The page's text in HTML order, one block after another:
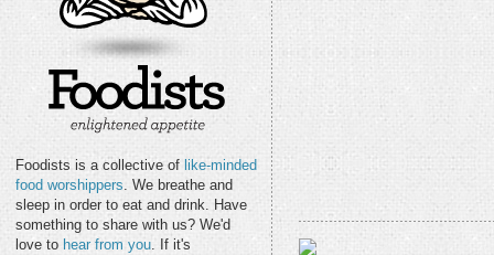
Foodists is a collective of like-minded
food worshippers. We breathe and
sleep in order to eat and drink. Have
something to share with us? We'd
love to hear from you. If it's